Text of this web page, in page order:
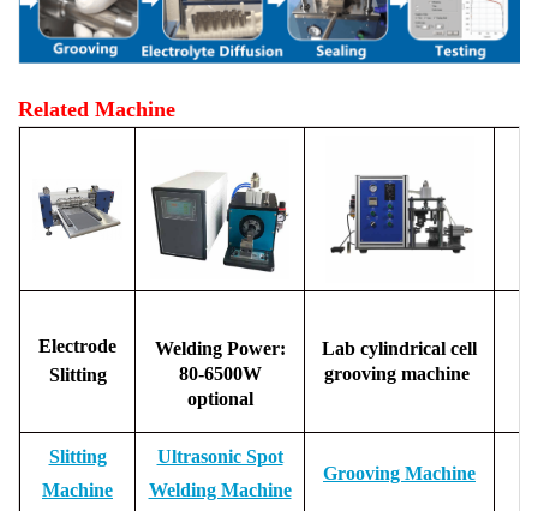
Related Machine
Electrode
Slitting
Welding Power:
80-6500W
optional
Lab cylindrical cell
grooving machine
Slitting
Machine
Ultrasonic Spot
Welding Machine
Grooving Machine